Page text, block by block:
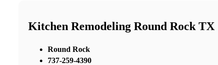
Kitchen Remodeling Round Rock TX
Round Rock
737-259-4390